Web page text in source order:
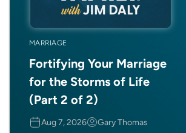
MARRIAGE
Fortifying Your Marriage
for the Storms of Life
(Part 2 of 2)
Aug 7, 2026 Gary Thomas